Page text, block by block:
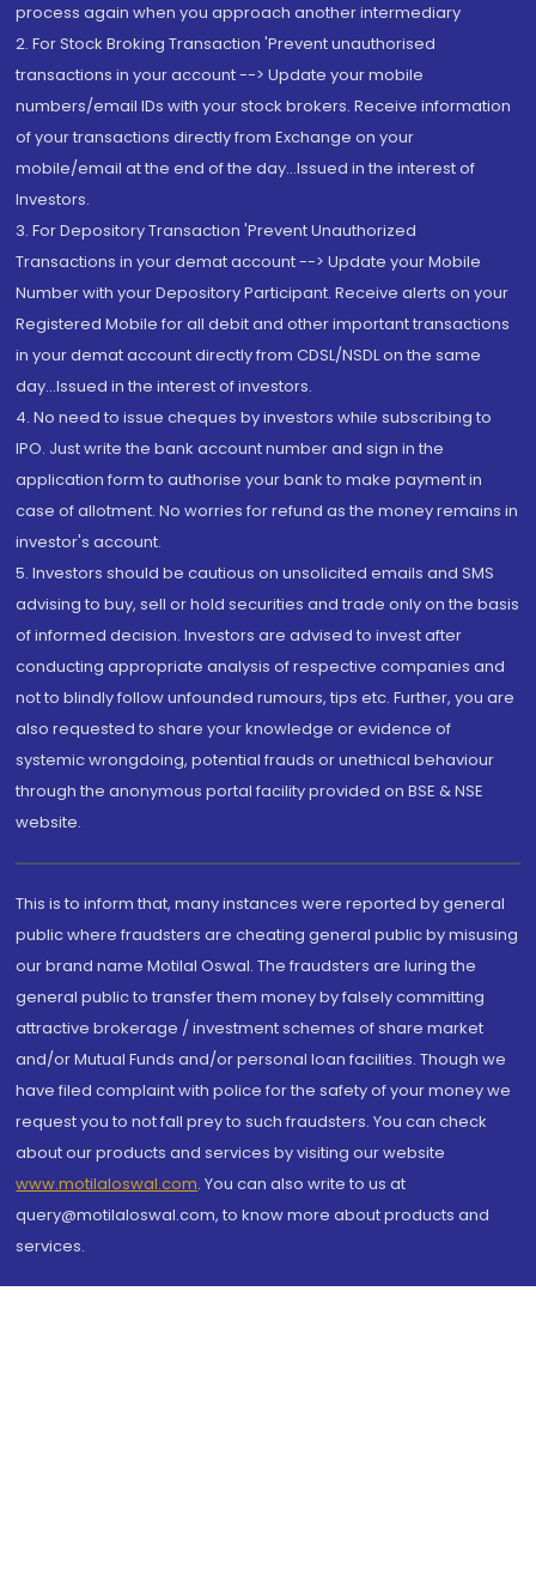
process again when you approach another intermediary
2. For Stock Broking Transaction 'Prevent unauthorised
transactions in your account --> Update your mobile
numbers/email IDs with your stock brokers. Receive information
of your transactions directly from Exchange on your
mobile/email at the end of the day...Issued in the interest of
Investors.
3. For Depository Transaction 'Prevent Unauthorized
Transactions in your demat account --> Update your Mobile
Number with your Depository Participant. Receive alerts on your
Registered Mobile for all debit and other important transactions
in your demat account directly from CDSL/NSDL on the same
day...Issued in the interest of investors.
4. No need to issue cheques by investors while subscribing to
IPO. Just write the bank account number and sign in the
application form to authorise your bank to make payment in
case of allotment. No worries for refund as the money remains in
investor's account.
5. Investors should be cautious on unsolicited emails and SMS
advising to buy, sell or hold securities and trade only on the basis
of informed decision. Investors are advised to invest after
conducting appropriate analysis of respective companies and
not to blindly follow unfounded rumours, tips etc. Further, you are
also requested to share your knowledge or evidence of
systemic wrongdoing, potential frauds or unethical behaviour
through the anonymous portal facility provided on BSE & NSE
website.
This is to inform that, many instances were reported by general
public where fraudsters are cheating general public by misusing
our brand name Motilal Oswal. The fraudsters are luring the
general public to transfer them money by falsely committing
attractive brokerage / investment schemes of share market
and/or Mutual Funds and/or personal loan facilities. Though we
have filed complaint with police for the safety of your money we
request you to not fall prey to such fraudsters. You can check
about our products and services by visiting our website
www.motilaloswal.com. You can also write to us at
query@motilaloswal.com, to know more about products and
services.